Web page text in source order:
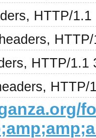
HTTP/1.1
HTTP/1.1
HTTP/